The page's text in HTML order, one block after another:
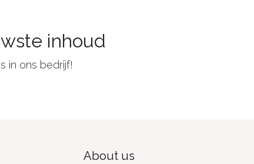
inhoud
in ons bedrijf!
About us